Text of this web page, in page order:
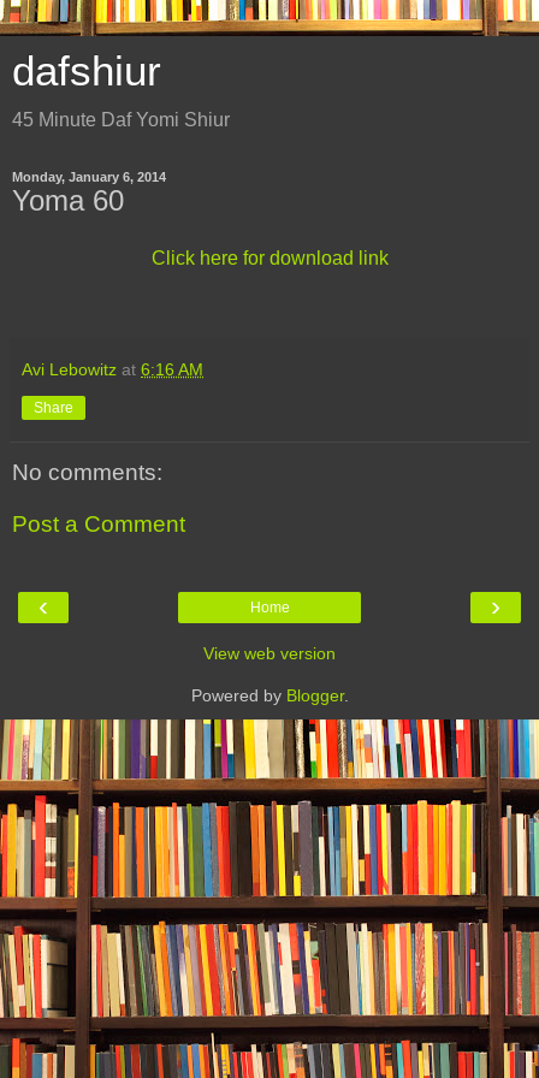
dafshiur
45 Minute Daf Yomi Shiur
Monday, January 6, 2014
Yoma 60
Click here for download link
Avi Lebowitz at 6:16 AM
Share
No comments:
Post a Comment
‹ ›
Home
View web version
Powered by Blogger.